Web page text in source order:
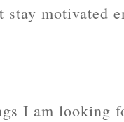
motivated
I am